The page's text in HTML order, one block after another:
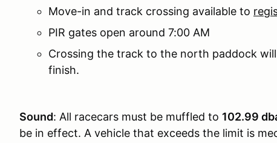
Move-in and track crossing available to
PIR gates open around 7:00 AM
Crossing the track to the north paddock
finish.
Sound: All racecars must be muffled to 102.99
be in effect. A vehicle that exceeds the limit is